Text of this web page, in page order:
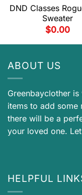
DND Classes
Sweater
$0.00
ABOUT US
Greenbayclother
items to add some
there will be a
your loved one.
HELPFUL